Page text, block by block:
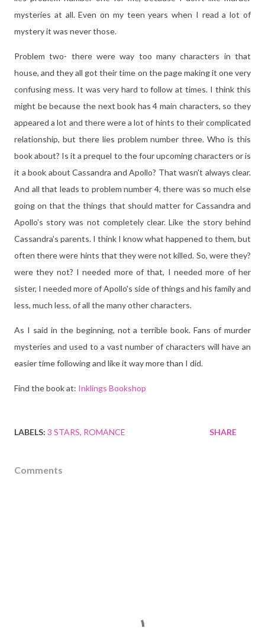
mysteries at all. Even on my teen years when I read a lot of
mystery it was never those.
Problem two- there were way too many characters in that
house, and they all got their time on the page making it one very
confusing mess. It was very hard to follow at times. I think this
might be because the next book has 4 main characters, so they
appeared a lot and there were a lot of hints to their complicated
relationship, but there lies problem number three. Who is this
book about? Is it a prequel to the four upcoming characters or is
it a book about Cassandra and Apollo? That wasn't always clear.
And all that leads to problem number 4, there was so much else
going on that the things that should matter for Cassandra and
Apollo's story was not completely clear. Like the story behind
Cassandra's parents. I think I know what happened to them, but
often there were hints that they were not killed. So, were they?
were they not? I needed more of that, I needed more of her
sister, I needed more of Apollo's side of things and his family and
less, much less, of all the many other characters.
As I said in the beginning, not a terrible book. Fans of murder
mysteries and used to a vast number of characters will have an
easier time following and like it way more than I did.
Find the book at: Inklings Bookshop
LABELS: 3 STARS ROMANCE SHARE
Comments